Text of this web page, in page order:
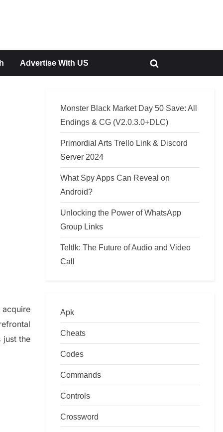
Advertise With US
Toggle
acquire
just the
Monster Black Market Day 50 Save: All
Endings & CG (V2.0.3.0+DLC)
Primordial Arts Trello Link & Discord
Server 2024
What Spy Apps Can Reveal on
Android?
Unlocking the Power of WhatsApp
Group Links
Teltlk: The Future of Audio and Video
Call
Apk
Cheats
Codes
Commands
Controls
Crossword